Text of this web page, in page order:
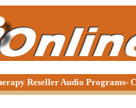
Reseller Audio Programs-